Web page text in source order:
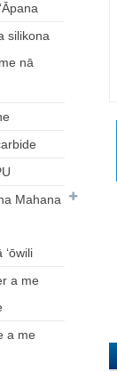
silikona
nā
Mahana
a me
a me